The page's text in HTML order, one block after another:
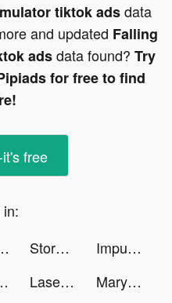
tiktok adsdata
and updated Falling
adsdata found? Try
for free to find
free
tiktok ads Storyngton Hall: Match 3 games tiktok ads
Impulse - Brain Training tiktok ads
tiktok ads Laser Slasher tiktok ads Mary Margaret Boudreaux tiktok ads